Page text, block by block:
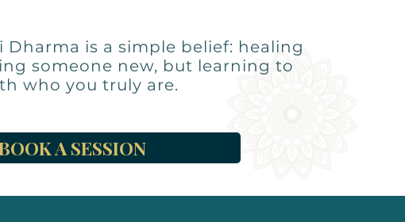
is a simple belief: healing
someone new, but learning to
who you truly are.
A SESSION